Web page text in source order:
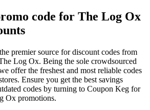
code for The Log Ox
premier source for discount codes from
Log Ox. Being the sole crowdsourced
offer the freshest and most reliable codes
Ensure you get the best savings
codes by turning to Coupon Keg for
Ox promotions.